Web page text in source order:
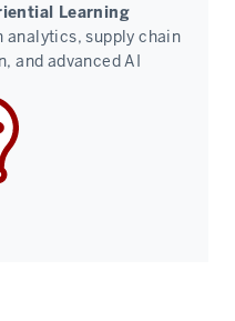
Learning
analytics, supply chain
and advanced AI